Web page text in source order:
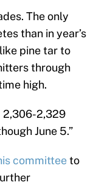
The only
than in year’s
pine tar to
through
high.
2,306-2,329
June 5.”
committeeto